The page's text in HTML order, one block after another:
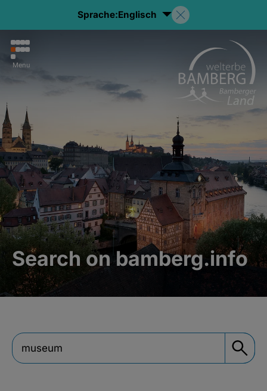
Sprache:Englisch
Menu
Search on bamberg.info